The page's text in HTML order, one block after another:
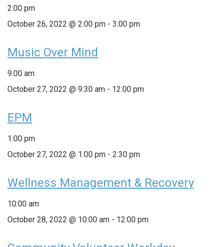
2:00 pm
October 26, 2022 @ 2:00 pm - 3:00 pm
Music Over Mind
9:00 am
October 27, 2022 @ 9:30 am - 12:00 pm
EPM
1:00 pm
October 27, 2022 @ 1:00 pm - 2:30 pm
Wellness Management & Recovery
10:00 am
October 28, 2022 @ 10:00 am - 12:00 pm